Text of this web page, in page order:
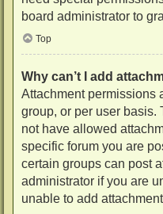
board administrator to
Top
Why can’t I add
Attachment permissions
group, or per user basis.
not have allowed
specific forum you are
certain groups can post
administrator if you are
unable to add